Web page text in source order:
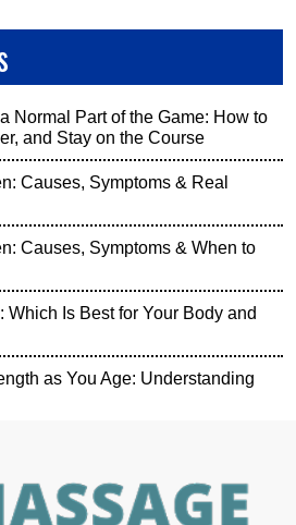
Normal Part of the Game: How to
and Stay on the Course
Causes, Symptoms & Real
Causes, Symptoms & When to
Which Is Best for Your Body and
as You Age: Understanding